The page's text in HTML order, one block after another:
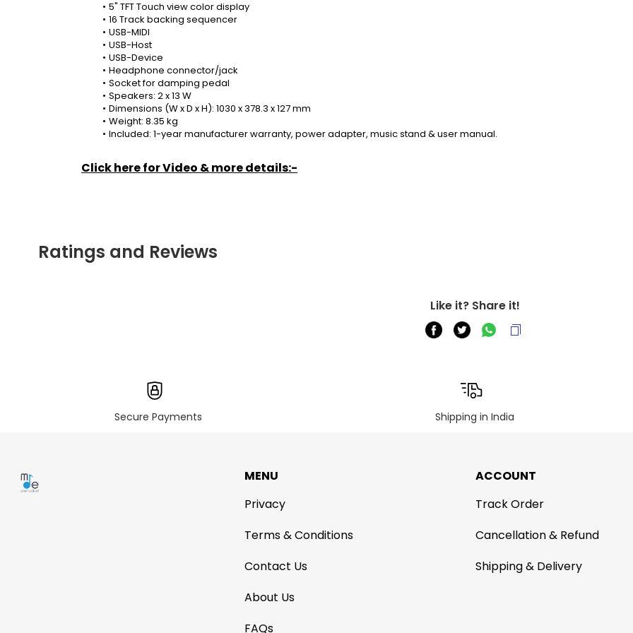
5" TFT Touch view color display
16 Track backing sequencer
USB-MIDI
USB-Host
USB-Device
Headphone connector/jack
Socket for damping pedal
Speakers: 2 x 13 W
Dimensions (W x D x H): 1030 x 378.3 x 127 mm
Weight: 8.35 kg
Included: 1-year manufacturer warranty, power adapter, music stand & user manual.
Click here for Video & more details:-
Ratings and Reviews
Like it? Share it!
Secure Payments Shipping in India
MENU
Privacy
Terms & Conditions
Contact Us
About Us
FAQs
ACCOUNT
Track Order
Cancellation & Refund
Shipping & Delivery